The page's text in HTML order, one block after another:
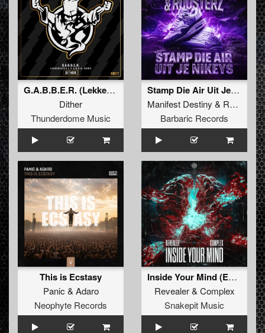
G.A.B.B.E.R. (Lekkerfaces L.E.K.K.E.R. Remix)
Dither
Thunderdome Music
Stamp Die Air Uit Je Nikeys (Extended Mix)
Manifest Destiny & Roosterz
Barbaric Records
This is Ecstasy
Panic & Adaro
Neophyte Records
Inside Your Mind (Extended Mix)
Revealer& Complex
Snakepit Music